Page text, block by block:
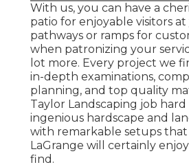
With us, you can have a
patio for enjoyable visitors
pathways or ramps for
when patronizing your
lot more. Every project we
in-depth examinations,
planning, and top quality
Taylor Landscaping job
ingenious hardscape and
with remarkable setups that
LaGrange will certainly
find.